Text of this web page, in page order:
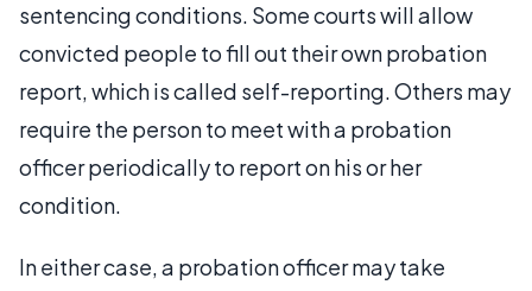
sentencing conditions. Some courts will allow
convicted people to fill out their own probation
report, which is called self-reporting. Others may
require the person to meet with a probation
officer periodically to report on his or her
condition.
In either case, a probation officer may take